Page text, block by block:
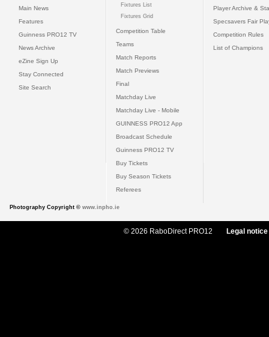
Main News
Features
Guinness PRO12 TV
News Archive
eZine Sign Up
Stay Connected
Site Search
Fixtures List
Fixtures Grid
Competition Table
Teams
Match Reports
Match Previews
Final
Matchday Live
Matchday Live - Mobile
GUINNESS PRO12 App
Broadcast Schedule
Guinness PRO12 TV
Buy Tickets
Buy Season Tickets
Referees
Player Archive &
Specsavers Fair
Competition Rules
List of Champions
Photography Copyright © www.inpho.ie
© 2026 RaboDirect PRO12 Legal notice